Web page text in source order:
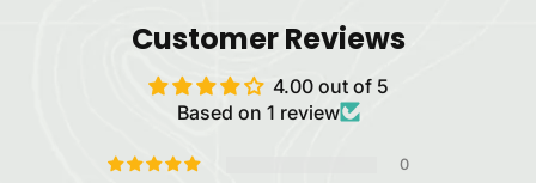
Customer Reviews
4.00 out of 5
Based on 1 review
0